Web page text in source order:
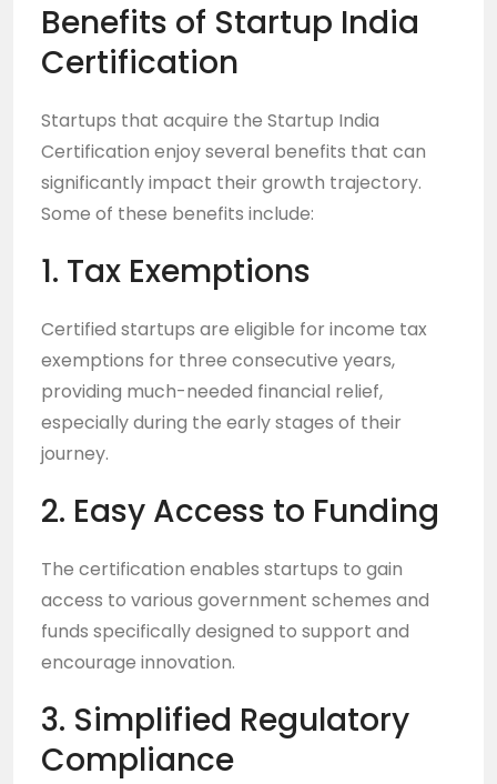
Benefits of Startup India
Certification
Startups that acquire the Startup India
Certification enjoy several benefits that can
significantly impact their growth trajectory.
Some of these benefits include:
1. Tax Exemptions
Certified startups are eligible for income tax
exemptions for three consecutive years,
providing much-needed financial relief,
especially during the early stages of their
journey.
2. Easy Access to Funding
The certification enables startups to gain
access to various government schemes and
funds specifically designed to support and
encourage innovation.
3. Simplified Regulatory
Compliance